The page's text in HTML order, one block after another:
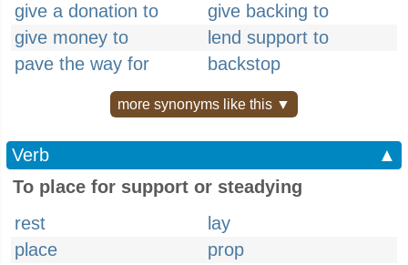
give a donation to
give backing to
give money to
lend support to
pave the way for
backstop
more synonyms like this ▼
Verb
▲
To place for support or steadying
rest
lay
place
prop